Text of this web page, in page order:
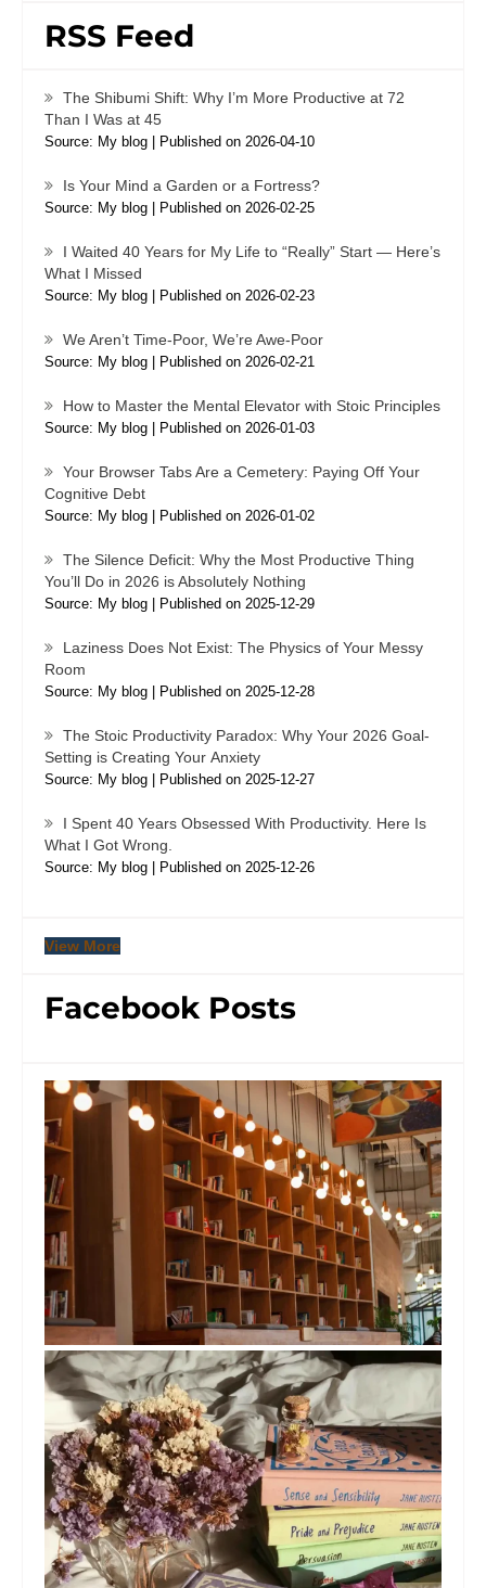
RSS Feed
The Shibumi Shift: Why I’m More Productive at 72
Than I Was at 45
Source: My blog Published on 2026-04-10
Is Your Mind a Garden or a Fortress?
Source: My blog Published on 2026-02-25
I Waited 40 Years for My Life to “Really” Start — Here’s
What I Missed
Source: My blog Published on 2026-02-23
We Aren’t Time-Poor, We’re Awe-Poor
Source: My blog Published on 2026-02-21
How to Master the Mental Elevator with Stoic Principles
Source: My blog Published on 2026-01-03
Your Browser Tabs Are a Cemetery: Paying Off Your
Cognitive Debt
Source: My blog Published on 2026-01-02
The Silence Deficit: Why the Most Productive Thing
You’ll Do in 2026 is Absolutely Nothing
Source: My blog Published on 2025-12-29
Laziness Does Not Exist: The Physics of Your Messy
Room
Source: My blog Published on 2025-12-28
The Stoic Productivity Paradox: Why Your 2026 Goal-
Setting is Creating Your Anxiety
Source: My blog Published on 2025-12-27
I Spent 40 Years Obsessed With Productivity. Here Is
What I Got Wrong.
Source: My blog Published on 2025-12-26
View More
Facebook Posts